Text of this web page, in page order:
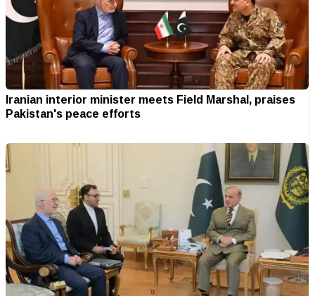
Iranian interior minister meets Field Marshal, praises
Pakistan's peace efforts